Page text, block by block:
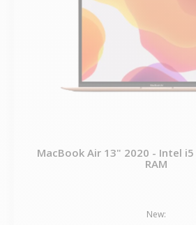
MacBook Air 13" 2020 - Intel i5
RAM
New: